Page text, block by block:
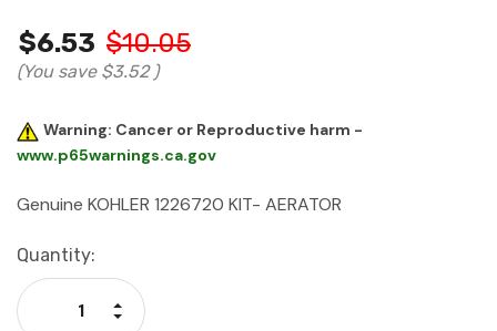
$6.53 $10.05
(You save $3.52 )
Warning: Cancer or Reproductive harm -
www.p65warnings.ca.gov
Genuine KOHLER 1226720 KIT- AERATOR
Current
Stock:
Quantity:
Decrease Quantity:
Increase Quantity: